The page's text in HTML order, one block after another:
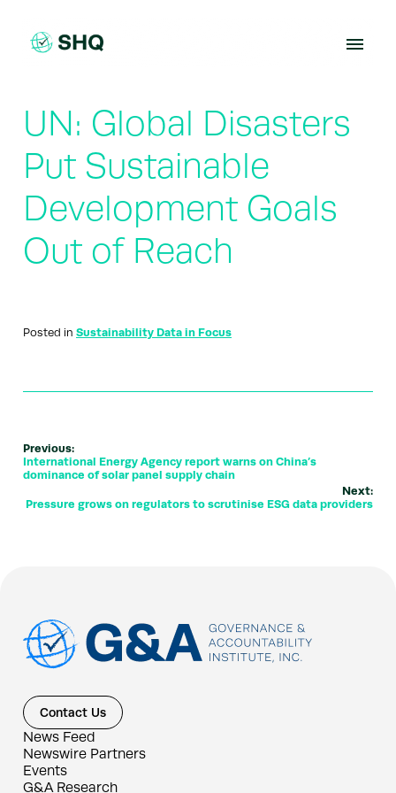
content
UN: Global Disasters
Put Sustainable
Development Goals
Out of Reach
Posted in Sustainability Data in Focus
Previous:
International Energy Agency report warns on China’s
dominance of solar panel supply chain
Next:
Pressure grows on regulators to scrutinise ESG data providers
Contact Us
News Feed
Newswire Partners
Events
G&A Research